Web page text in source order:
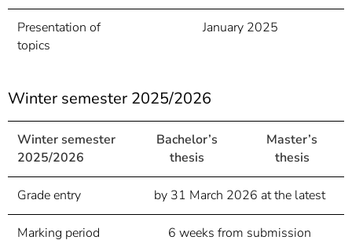
Presentation of
topics
January 2025
Winter semester 2025/2026
Winter semester
2025/2026
Bachelor’s
thesis
Master’s
thesis
Grade entry by 31 March 2026 at the latest
Marking period 6 weeks from submission